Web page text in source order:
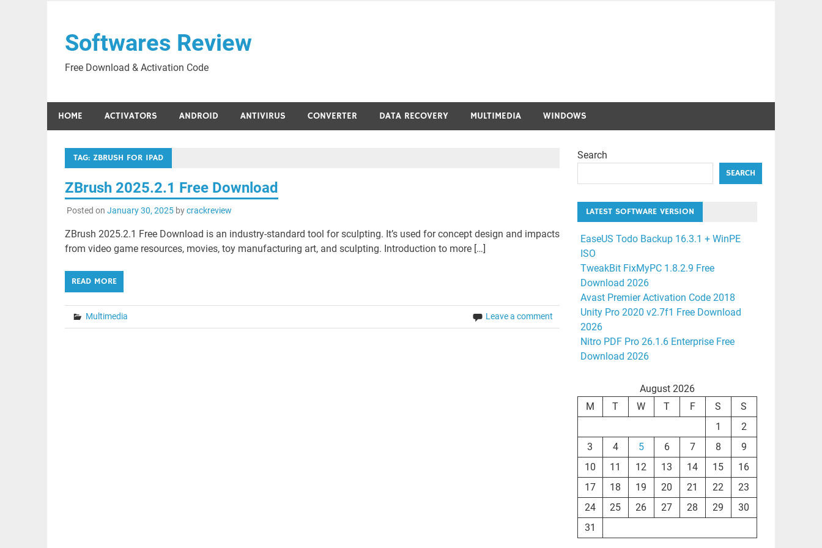
contentSoftwares Review
Free Download & Activation Code
HOME ACTIVATORS ANDROID ANTIVIRUS CONVERTER DATA RECOVERY MULTIMEDIA WINDOWS
TAG: ZBRUSH FOR IPAD
ZBrush 2025.2.1 Free Download
Posted on January 30, 2025bycrackreview
ZBrush 2025.2.1 Free Download is an industry-standard tool for sculpting. It’s used for concept design and impacts
from video game resources, movies, toy manufacturing art, and sculpting. Introduction to more […]
READ MORE
Multimedia Leave a comment
Search
SEARCH
LATEST SOFTWARE VERSION
EaseUS Todo Backup 16.3.1 + WinPE
ISO
TweakBit FixMyPC 1.8.2.9 Free
Download 2026
Avast Premier Activation Code 2018
Unity Pro 2020 v2.7f1 Free Download
2026
Nitro PDF Pro 26.1.6 Enterprise Free
Download 2026
August 2026
M
T W T F S
S
1
2
3
4 5 6 7 8
9
10
11 12 13 14 15
16
17
18 19 20 21 22
23
24
25 26 27 28 29
30
31